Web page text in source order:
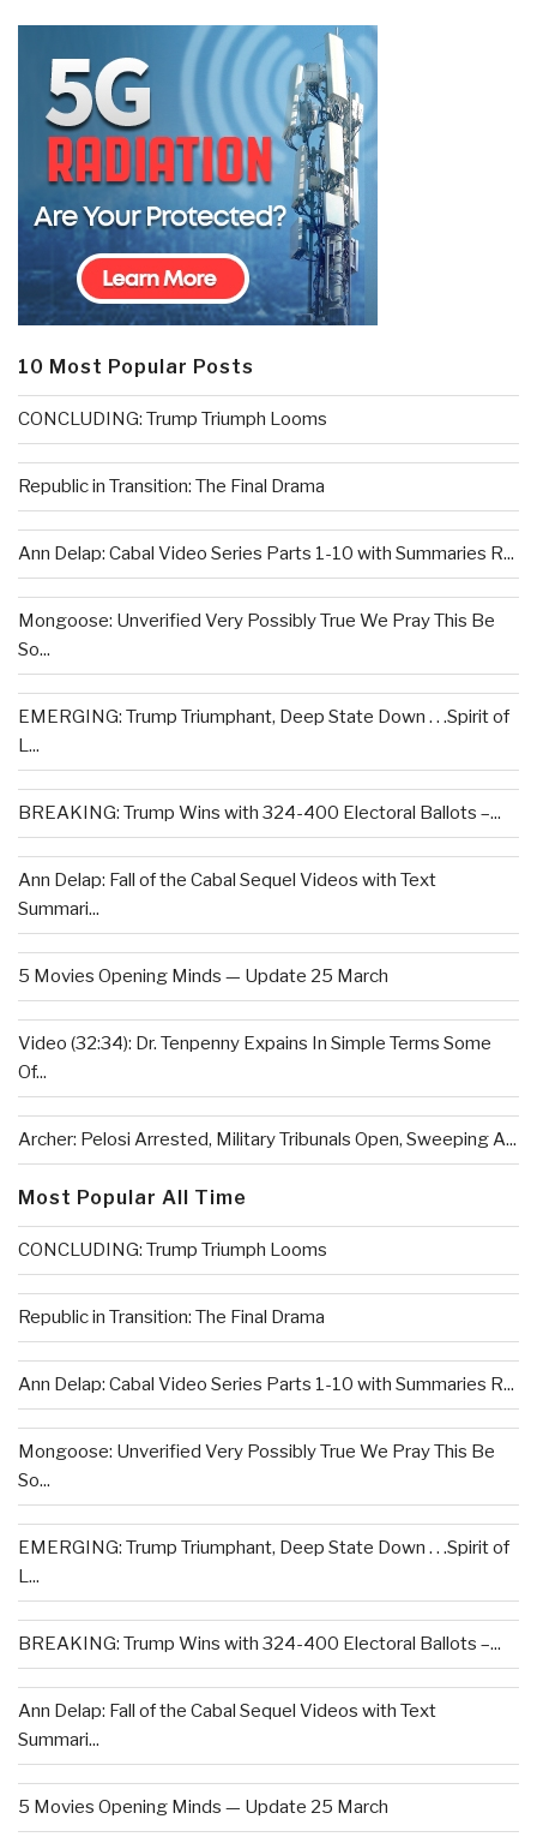
10 Most Popular Posts
CONCLUDING: Trump Triumph Looms
Republic in Transition: The Final Drama
Ann Delap: Cabal Video Series Parts 1-10 with Summaries R...
Mongoose: Unverified Very Possibly True We Pray This Be
So...
EMERGING: Trump Triumphant, Deep State Down . . .Spirit of
L...
BREAKING: Trump Wins with 324-400 Electoral Ballots –...
Ann Delap: Fall of the Cabal Sequel Videos with Text
Summari...
5 Movies Opening Minds — Update 25 March
Video (32:34): Dr. Tenpenny Expains In Simple Terms Some
Of...
Archer: Pelosi Arrested, Military Tribunals Open, Sweeping A...
Most Popular All Time
CONCLUDING: Trump Triumph Looms
Republic in Transition: The Final Drama
Ann Delap: Cabal Video Series Parts 1-10 with Summaries R...
Mongoose: Unverified Very Possibly True We Pray This Be
So...
EMERGING: Trump Triumphant, Deep State Down . . .Spirit of
L...
BREAKING: Trump Wins with 324-400 Electoral Ballots –...
Ann Delap: Fall of the Cabal Sequel Videos with Text
Summari...
5 Movies Opening Minds — Update 25 March